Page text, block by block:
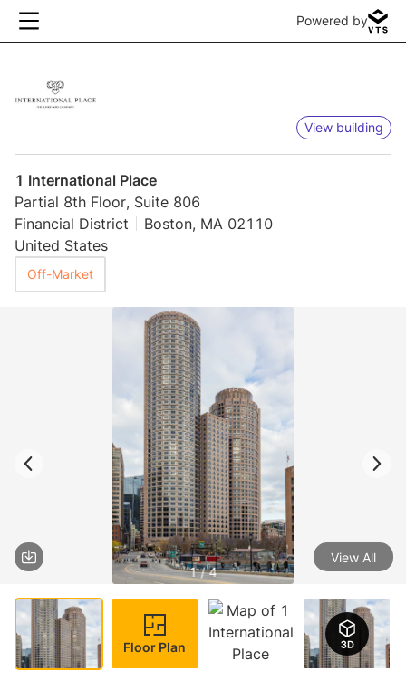
Powered by
View building
1 International Place
Partial 8th Floor, Suite 806
Financial District
Boston, MA 02110
United States
Off-Market
1 / 4
View All
Floor Plan